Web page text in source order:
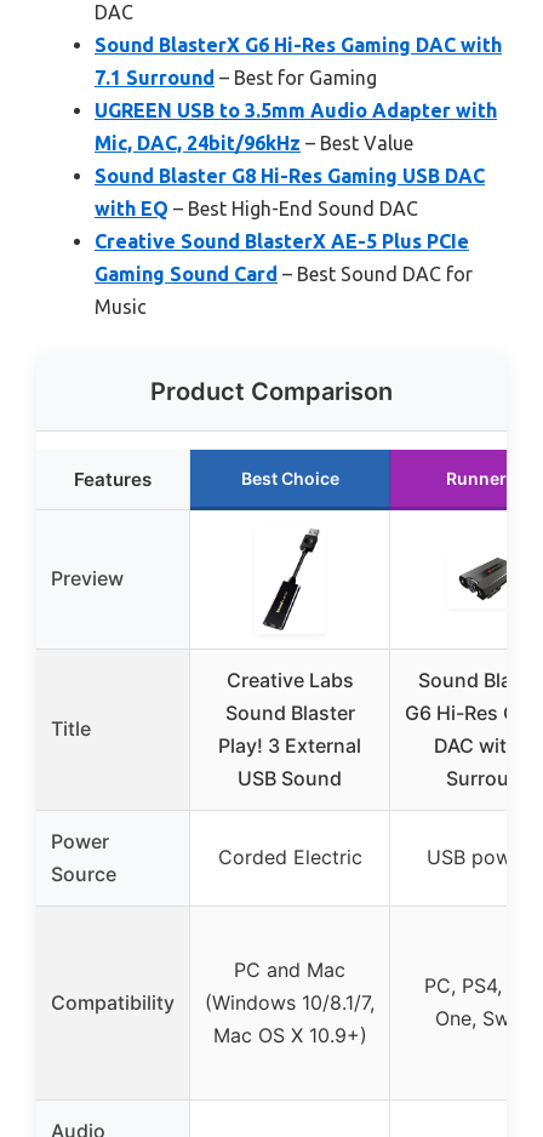
DAC
Sound BlasterX G6 Hi-Res Gaming DAC with
7.1 Surround – Best for Gaming
UGREEN USB to 3.5mm Audio Adapter with
Mic, DAC, 24bit/96kHz – Best Value
Sound Blaster G8 Hi-Res Gaming USB DAC
with EQ – Best High-End Sound DAC
Creative Sound BlasterX AE-5 Plus PCIe
Gaming Sound Card – Best Sound DAC for
Music
Product Comparison
Features Best Choice Runner Up
Preview
Title
Creative Labs
Sound Blaster
Play! 3 External
USB Sound
Sound
G6 Hi-Res
DAC with
Surround
Power
Source
Corded Electric USB
Compatibility
PC and Mac
(Windows 10/8.1/7,
Mac OS X 10.9+)
PC, PS4,
One, Switch
Audio